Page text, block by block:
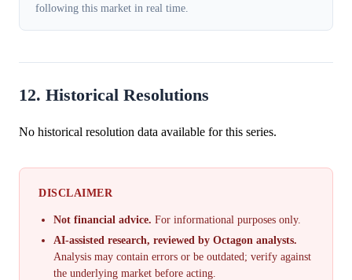
following this market in real time.
12. Historical Resolutions
No historical resolution data available for this series.
DISCLAIMER
Not financial advice. For informational purposes only.
AI-assisted research, reviewed by Octagon analysts.
Analysis may contain errors or be outdated; verify against
the underlying market before acting.